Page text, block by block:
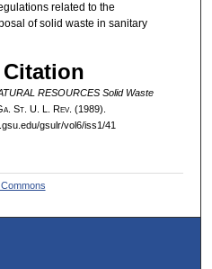
related to the
of solid waste in sanitary
Citation
RESOURCES Solid Waste
a. St. U. L. Rev. (1989).
gsulr/vol6/iss1/41